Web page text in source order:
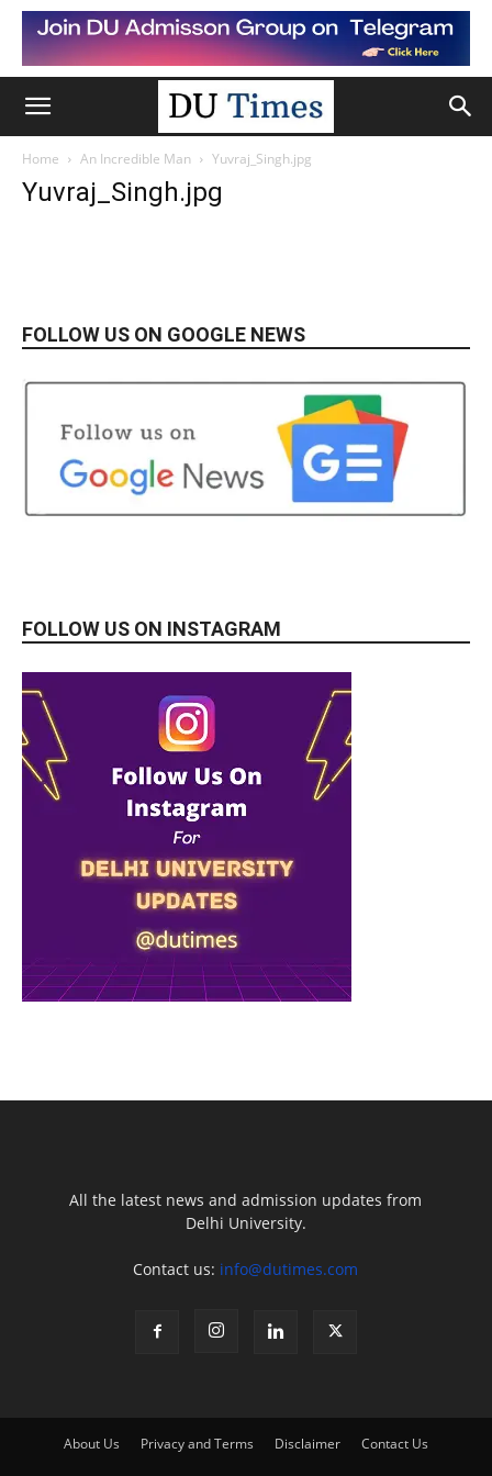
Home An Incredible Man Yuvraj_Singh.jpg
Yuvraj_Singh.jpg
FOLLOW US ON GOOGLE NEWS
FOLLOW US ON INSTAGRAM
All the latest news and admission updates from
Delhi University.
Contact us: info@dutimes.com
About Us Privacy and Terms Disclaimer Contact Us